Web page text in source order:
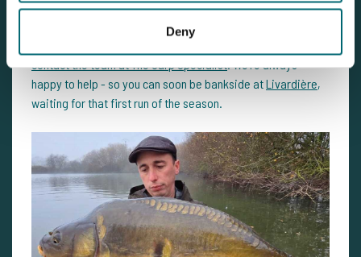
Deny
Have questions about the best periods to visit, the swims,
contact the team at The Carp Specialist. We’re always
happy to help - so you can soon be bankside atLivardière,
waiting for that first run of the season.